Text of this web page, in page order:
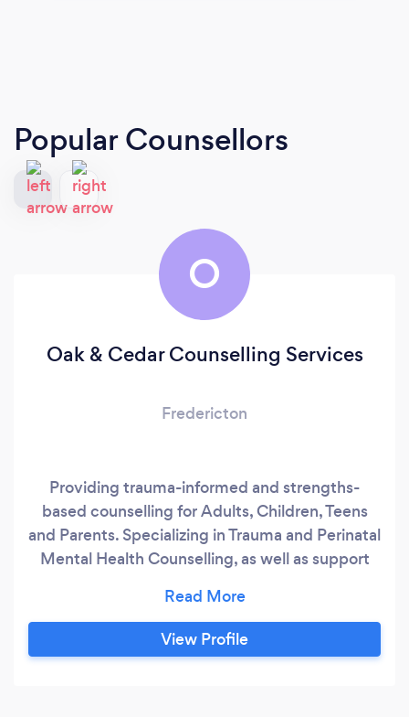
Popular Counsellors
O
Oak & Cedar Counselling Services
Fredericton
Providing trauma-informed and strengths-
based counselling for Adults, Children, Teens
and Parents. Specializing in Trauma and Perinatal
Mental Health Counselling, as well as support
Burnout, Compassion Fatigue, Vicarious Trauma,
Anxiety, Depression, and Faith related
challenges.
View Profile